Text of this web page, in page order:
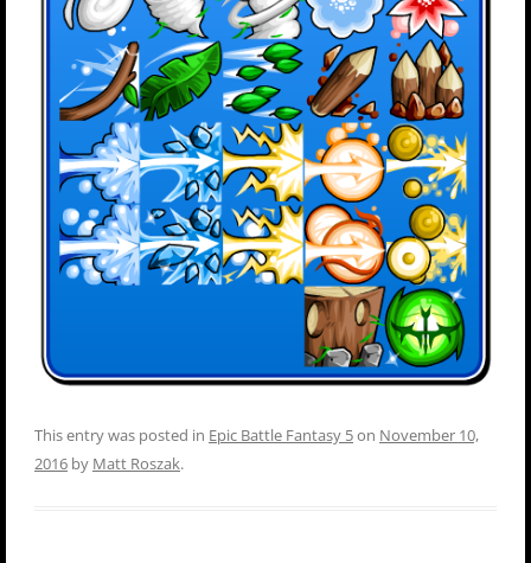
This entry was posted in Epic Battle Fantasy 5on November 10,
2016 by Matt Roszak.